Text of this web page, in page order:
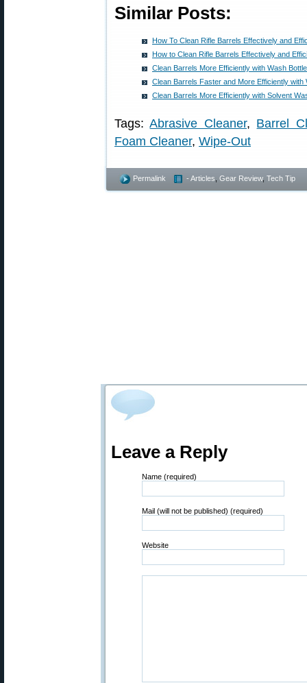
Similar Posts:
How To Clean Rifle Barrels Effectively and
How to Clean Rifle Barrels Effectively and
Clean Barrels More Efficiently with Wash
Clean Barrels Faster and More Efficiently with
Clean Barrels More Efficiently with Solvent
Tags:Abrasive Cleaner, Barrel
Foam Cleaner, Wipe-Out
Permalink - Articles Gear Review, Tech Tip
Leave a Reply
Name (required)
Mail (will not be published) (required)
Website